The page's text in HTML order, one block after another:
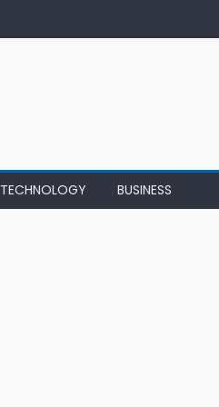
TECHNOLOGY BUSINESS